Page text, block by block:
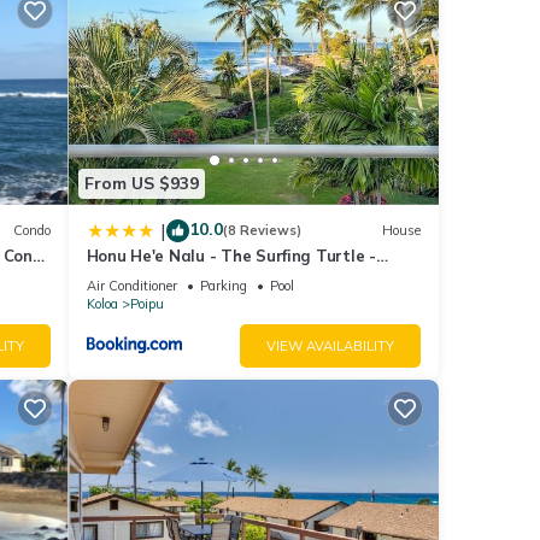
Condo
From US $939
| 10.0(8 Reviews) House
Honu He'e Nalu - The Surfing Turtle -
Ocean & Beachfront! Stunning Views!
Air Conditioner Parking
Pool
Koloa
Poipu
VIEW AVAILABILITY